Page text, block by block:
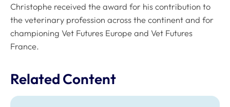
Christophe received the award for his contribution to
the veterinary profession across the continent and for
championing Vet Futures Europe and Vet Futures
France.
Related Content